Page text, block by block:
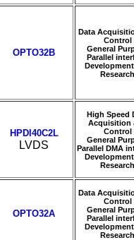
OPTO32B
Data
Control
General
Parallel
Research
HPDI40C2L
LVDS
High Speed
Acquisition
Control
General
Parallel DMA
Research
OPTO32A
Data
Control
General
Parallel
Research